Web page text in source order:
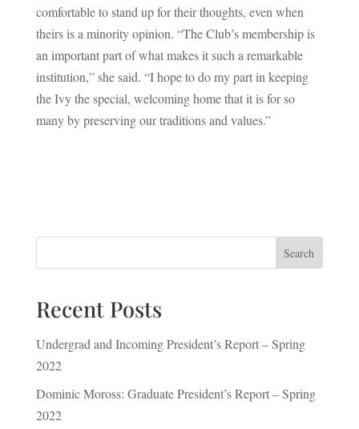
comfortable to stand up for their thoughts, even when
theirs is a minority opinion. “The Club’s membership is
an important part of what makes it such a remarkable
institution,” she said. “I hope to do my part in keeping
the Ivy the special, welcoming home that it is for so
many by preserving our traditions and values.”
Search
Recent Posts
Undergrad and Incoming President’s Report – Spring
2022
Dominic Moross: Graduate President’s Report – Spring
2022